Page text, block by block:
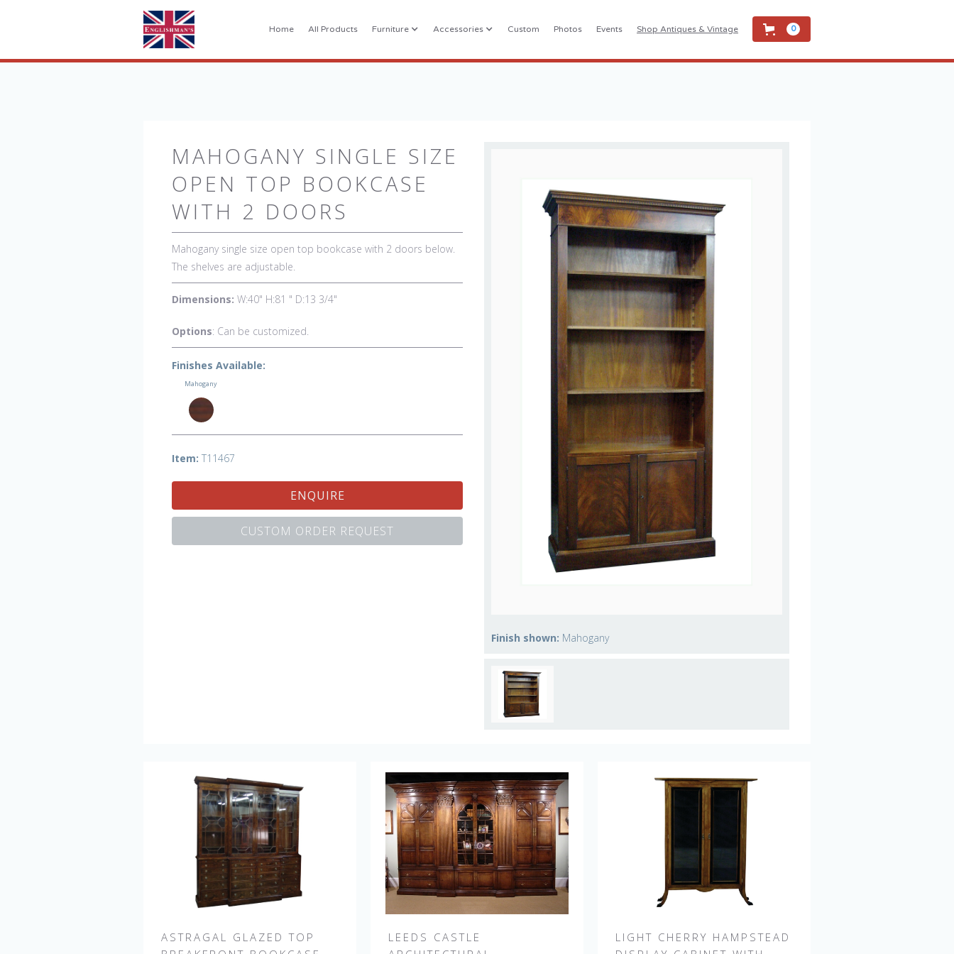
Home All Products Furniture Accessories Custom Photos Events Shop Antiques & Vintage 0
MAHOGANY SINGLE SIZE
OPEN TOP BOOKCASE
WITH 2 DOORS
Mahogany single size open top bookcase with 2 doors below.
The shelves are adjustable.
Dimensions: W:40" H:81 " D:13 3/4"
Options: Can be customized.
Finishes Available:
Mahogany
Item: T11467
ENQUIRE
CUSTOM ORDER REQUEST
Finish shown: Mahogany
ASTRAGAL GLAZED TOP
LEEDS CASTLE
LIGHT CHERRY HAMPSTEAD